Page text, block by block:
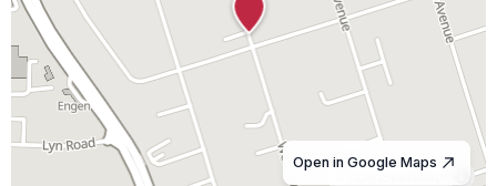
© OpenStreetMap
Open in Google Maps